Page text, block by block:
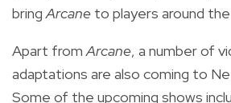
bringArcane to players around
Apart fromArcane, a number of
adaptations are also coming to
Some of the upcoming shows